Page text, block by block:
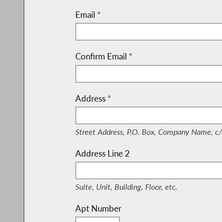
Email *
Confirm Email *
Address *
Street Address, P.O. Box, Company Name,
Address Line 2
Suite, Unit, Building, Floor, etc.
Apt Number